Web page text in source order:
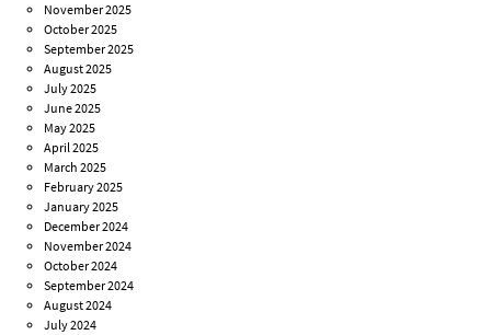
November 2025
October 2025
September 2025
August 2025
July 2025
June 2025
May 2025
April 2025
March 2025
February 2025
January 2025
December 2024
November 2024
October 2024
September 2024
August 2024
July 2024